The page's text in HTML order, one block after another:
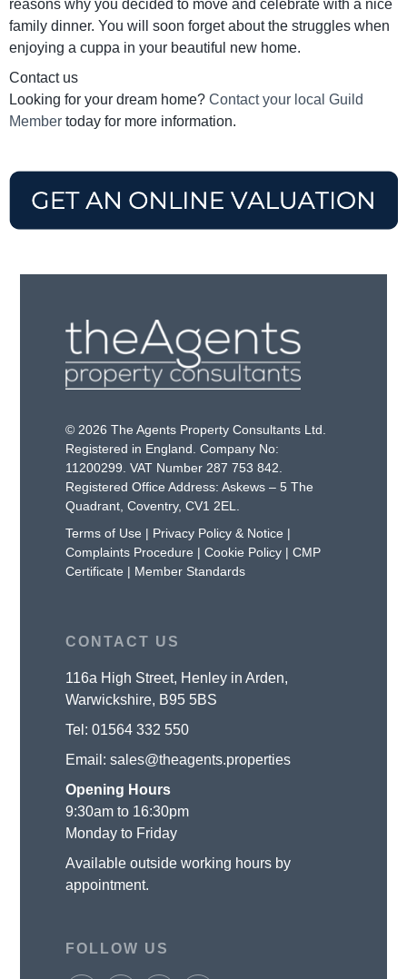
reasons why you decided to move and celebrate with a nice
family dinner. You will soon forget about the struggles when
enjoying a cuppa in your beautiful new home.
Contact us
Looking for your dream home? Contact your local Guild
Member today for more information.
© 2026 The Agents Property Consultants Ltd.
Registered in England. Company No:
11200299. VAT Number 287 753 842.
Registered Office Address: Askews – 5 The
Quadrant, Coventry, CV1 2EL.
Terms of Use | Privacy Policy & Notice |
Complaints Procedure |Cookie Policy |CMP
Certificate | Member Standards
CONTACT US
116a High Street, Henley in Arden,
Warwickshire, B95 5BS
Tel:01564 332 550
Email:sales@theagents.properties
Opening Hours
9:30am to 16:30pm
Monday to Friday
Available outside working hours by
appointment.
FOLLOW US